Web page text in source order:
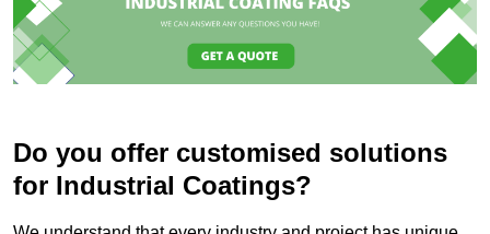
Do you offer customised solutions
for Industrial Coatings?